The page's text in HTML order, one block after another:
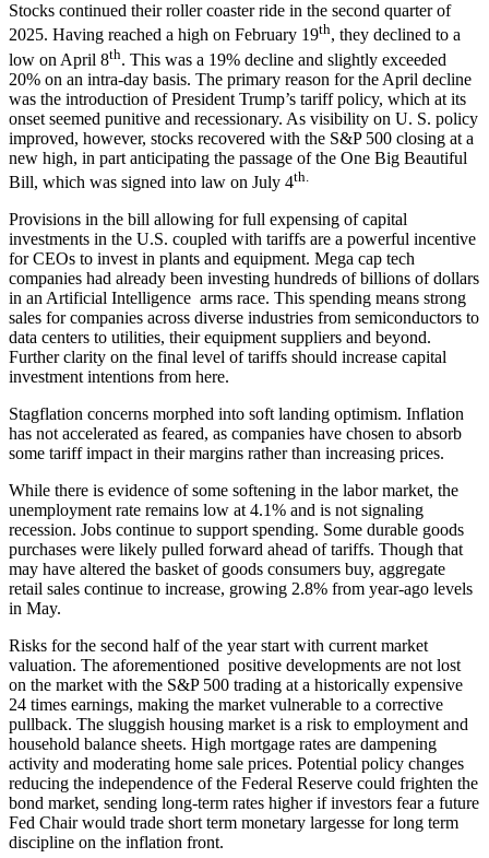
Stocks continued their roller coaster ride in the second quarter of
2025. Having reached a high on February 19th, they declined to a
low on April 8th. This was a 19% decline and slightly exceeded
20% on an intra-day basis. The primary reason for the April decline
was the introduction of President Trump’s tariff policy, which at its
onset seemed punitive and recessionary. As visibility on U. S. policy
improved, however, stocks recovered with the S&P 500 closing at a
new high, in part anticipating the passage of the One Big Beautiful
Bill, which was signed into law on July 4th.
Provisions in the bill allowing for full expensing of capital
investments in the U.S. coupled with tariffs are a powerful incentive
for CEOs to invest in plants and equipment. Mega cap tech
companies had already been investing hundreds of billions of dollars
in an Artificial Intelligence arms race. This spending means strong
sales for companies across diverse industries from semiconductors to
data centers to utilities, their equipment suppliers and beyond.
Further clarity on the final level of tariffs should increase capital
investment intentions from here.
Stagflation concerns morphed into soft landing optimism. Inflation
has not accelerated as feared, as companies have chosen to absorb
some tariff impact in their margins rather than increasing prices.
While there is evidence of some softening in the labor market, the
unemployment rate remains low at 4.1% and is not signaling
recession. Jobs continue to support spending. Some durable goods
purchases were likely pulled forward ahead of tariffs. Though that
may have altered the basket of goods consumers buy, aggregate
retail sales continue to increase, growing 2.8% from year-ago levels
in May.
Risks for the second half of the year start with current market
valuation. The aforementioned positive developments are not lost
on the market with the S&P 500 trading at a historically expensive
24 times earnings, making the market vulnerable to a corrective
pullback. The sluggish housing market is a risk to employment and
household balance sheets. High mortgage rates are dampening
activity and moderating home sale prices. Potential policy changes
reducing the independence of the Federal Reserve could frighten the
bond market, sending long-term rates higher if investors fear a future
Fed Chair would trade short term monetary largesse for long term
discipline on the inflation front.